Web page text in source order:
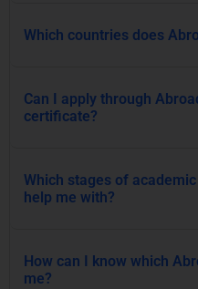
Which countries does
Can I apply through
certificate?
Which stages of
help me with?
How can I know which
me?